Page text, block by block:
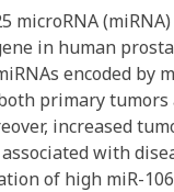
microRNA
in human
encoded by
primary tumors
increased
with
of high miR-